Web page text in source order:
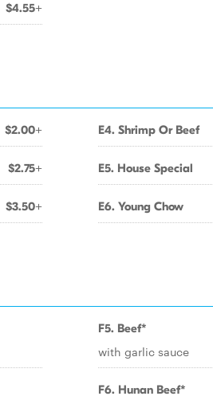
$4.55+
$2.00+
$2.75+
$3.50+
E4. Shrimp Or Beef
E5. House Special
E6. Young Chow
F5. Beef*
with garlic sauce
F6. Hunan Beef*